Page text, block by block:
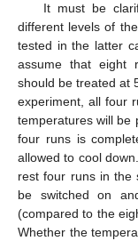
It must be
different levels of
tested in the latter
assume that eight
should be treated at
experiment, all four
temperatures will be
four runs is
allowed to cool
rest four runs in the
be switched on
(compared to the
Whether the